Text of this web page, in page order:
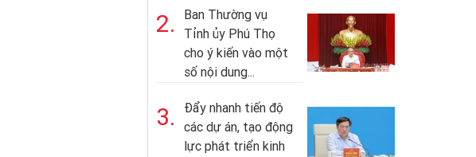
2.
Ban Thường vụ
Tỉnh ủy Phú Thọ
cho ý kiến vào một
số nội dung...
3.
Đẩy nhanh tiến độ
các dự án, tạo động
lực phát triển kinh